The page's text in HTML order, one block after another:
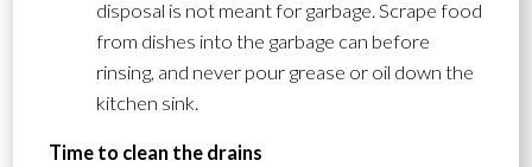
disposal is not meant for garbage. Scrape food
from dishes into the garbage can before
rinsing, and never pour grease or oil down the
kitchen sink.
Time to clean the drains